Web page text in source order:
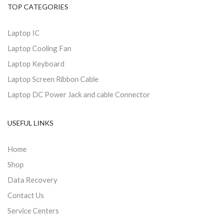
TOP CATEGORIES
Laptop IC
Laptop Cooling Fan
Laptop Keyboard
Laptop Screen Ribbon Cable
Laptop DC Power Jack and cable Connector
USEFUL LINKS
Home
Shop
Data Recovery
Contact Us
Service Centers